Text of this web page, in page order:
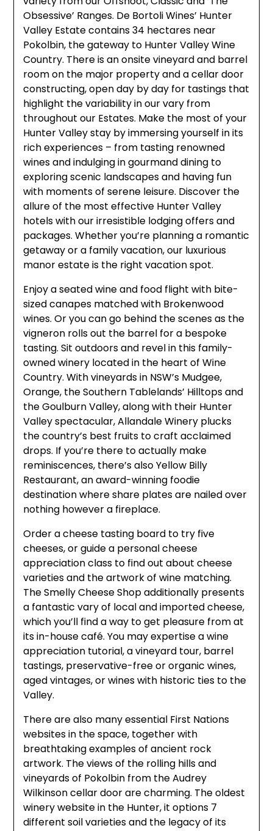
Obsessive’ Ranges. De Bortoli Wines’ Hunter
Valley Estate contains 34 hectares near
Pokolbin, the gateway to Hunter Valley Wine
Country. There is an onsite vineyard and barrel
room on the major property and a cellar door
constructing, open day by day for tastings that
highlight the variability in our vary from
throughout our Estates. Make the most of your
Hunter Valley stay by immersing yourself in its
rich experiences – from tasting renowned
wines and indulging in gourmand dining to
exploring scenic landscapes and having fun
with moments of serene leisure. Discover the
allure of the most effective Hunter Valley
hotels with our irresistible lodging offers and
packages. Whether you’re planning a romantic
getaway or a family vacation, our luxurious
manor estate is the right vacation spot.
Enjoy a seated wine and food flight with bite-
sized canapes matched with Brokenwood
wines. Or you can go behind the scenes as the
vigneron rolls out the barrel for a bespoke
tasting. Sit outdoors and revel in this family-
owned winery located in the heart of Wine
Country. With vineyards in NSW’s Mudgee,
Orange, the Southern Tablelands’ Hilltops and
the Goulburn Valley, along with their Hunter
Valley spectacular, Allandale Winery plucks
the country’s best fruits to craft acclaimed
drops. If you’re there to actually make
reminiscences, there’s also Yellow Billy
Restaurant, an award-winning foodie
destination where share plates are nailed over
nothing however a fireplace.
Order a cheese tasting board to try five
cheeses, or guide a personal cheese
appreciation class to find out about cheese
varieties and the artwork of wine matching.
The Smelly Cheese Shop additionally presents
a fantastic vary of local and imported cheese,
which you’ll find a way to get pleasure from at
its in-house café. You may expertise a wine
appreciation tutorial, a vineyard tour, barrel
tastings, preservative-free or organic wines,
aged vintages, or wines with historic ties to the
Valley.
There are also many essential First Nations
websites in the space, together with
breathtaking examples of ancient rock
artwork. The views of the rolling hills and
vineyards of Pokolbin from the Audrey
Wilkinson cellar door are charming. The oldest
winery website in the Hunter, it options 7
different soil varieties and the legacy of its